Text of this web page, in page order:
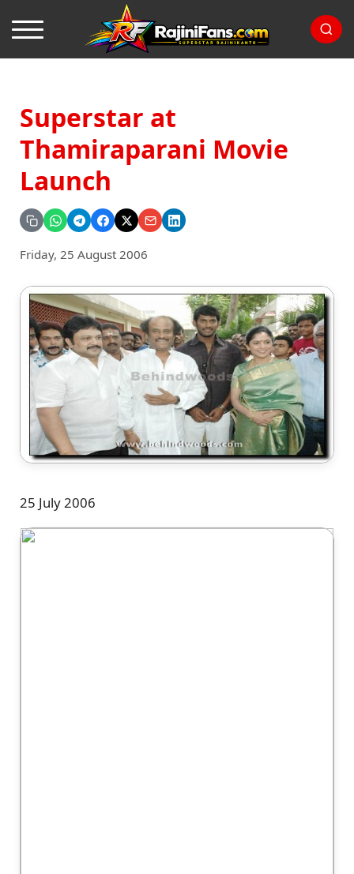
Superstar at
Thamiraparani Movie
Launch
Friday, 25 August 2006
25 July 2006